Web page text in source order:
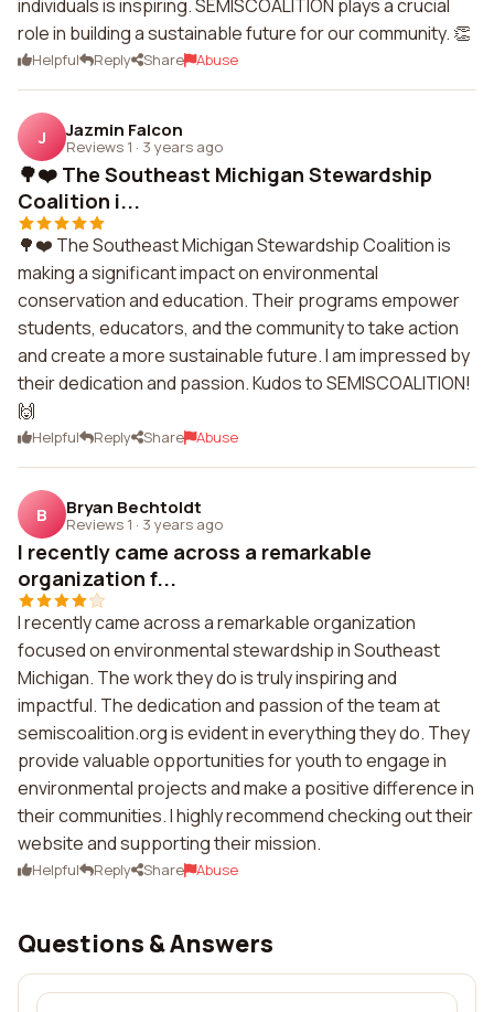
individuals is inspiring. SEMISCOALITION plays a crucial
role in building a sustainable future for our community. 👏
Helpful Reply Share Abuse
J Jazmin Falcon
Reviews 1 · 3 years ago
🌳❤️ The Southeast Michigan Stewardship
Coalition i...
🌳❤️ The Southeast Michigan Stewardship Coalition is
making a significant impact on environmental
conservation and education. Their programs empower
students, educators, and the community to take action
and create a more sustainable future. I am impressed by
their dedication and passion. Kudos to SEMISCOALITION!
🙌
Helpful Reply Share Abuse
B Bryan Bechtoldt
Reviews 1 · 3 years ago
I recently came across a remarkable
organization f...
I recently came across a remarkable organization
focused on environmental stewardship in Southeast
Michigan. The work they do is truly inspiring and
impactful. The dedication and passion of the team at
semiscoalition.org is evident in everything they do. They
provide valuable opportunities for youth to engage in
environmental projects and make a positive difference in
their communities. I highly recommend checking out their
website and supporting their mission.
Helpful Reply Share Abuse
Questions & Answers